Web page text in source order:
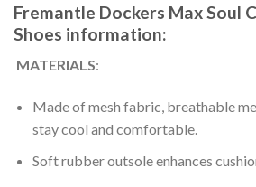
Fremantle Dockers Max Soul
Shoes information:
MATERIALS:
Made of mesh fabric, breathable
stay cool and comfortable.
Soft rubber outsole enhances